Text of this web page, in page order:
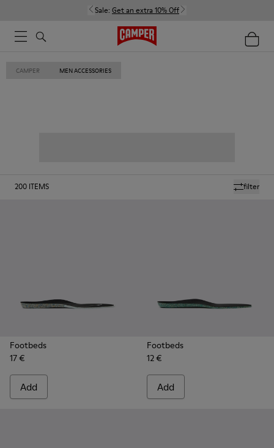
Sale: Get an extra 10% Off
CAMPER MEN ACCESSORIES
filter
200 ITEMS
Footbeds
17 €
Add
Footbeds
12 €
Add